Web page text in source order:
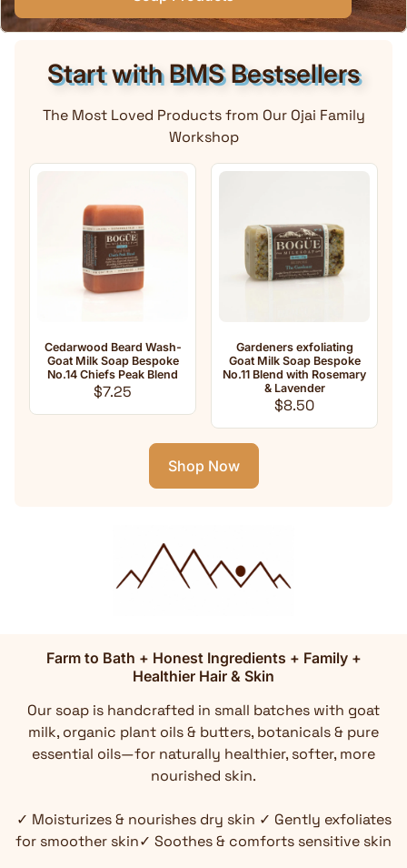
Start with BMS Bestsellers
The Most Loved Products from Our Ojai Family
Workshop
Beard Wash-
Soap Bespoke
Peak Blend
Gardeners exfoliating
Goat Milk Soap Bespoke
No.11 Blend with Rosemary
Anti-Aging
Milk Soap No.33
oil Blend
Shop Now
Farm to Bath + Honest Ingredients + Family +
Healthier Hair & Skin
Our soap is handcrafted in small batches with goat
milk, organic plant oils & butters, botanicals & pure
essential oils—for naturally healthier, softer, more
nourished skin.
✓ Moisturizes & nourishes dry skin ✓ Gently exfoliates
for smoother skin✓ Soothes & comforts sensitive skin